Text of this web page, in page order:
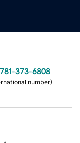
781-373-6808
number)